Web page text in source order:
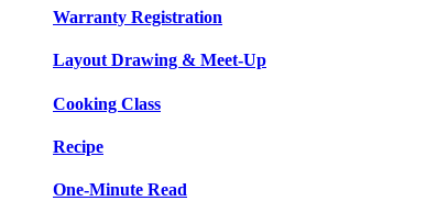
Warranty Registration
Layout Drawing & Meet-Up
Cooking Class
Recipe
One-Minute Read